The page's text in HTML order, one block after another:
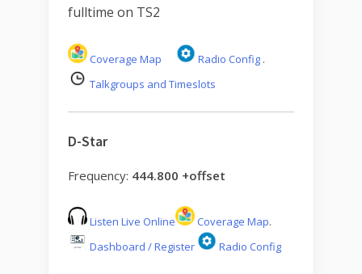
fulltime on TS2
Coverage Map Radio Config .
Talkgroups and Timeslots
D-Star
Frequency: 444.800 +offset
Listen Live Online Coverage Map.
Dashboard / Register
Radio Config